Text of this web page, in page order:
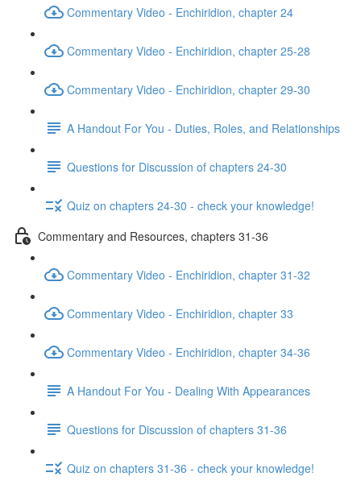
Commentary Video - Enchiridion, chapter 24
Commentary Video - Enchiridion, chapter 25-28
Commentary Video - Enchiridion, chapter 29-30
A Handout For You - Duties, Roles, and Relationships
Questions for Discussion of chapters 24-30
Quiz on chapters 24-30 - check your knowledge!
Commentary and Resources, chapters 31-36
Commentary Video - Enchiridion, chapter 31-32
Commentary Video - Enchiridion, chapter 33
Commentary Video - Enchiridion, chapter 34-36
A Handout For You - Dealing With Appearances
Questions for Discussion of chapters 31-36
Quiz on chapters 31-36 - check your knowledge!